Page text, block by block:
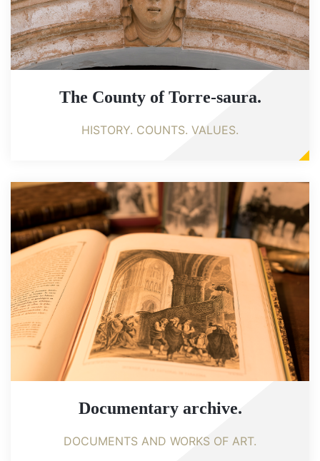
The County of Torre-saura.
HISTORY. COUNTS. VALUES.
Documentary archive.
DOCUMENTS AND WORKS OF ART.